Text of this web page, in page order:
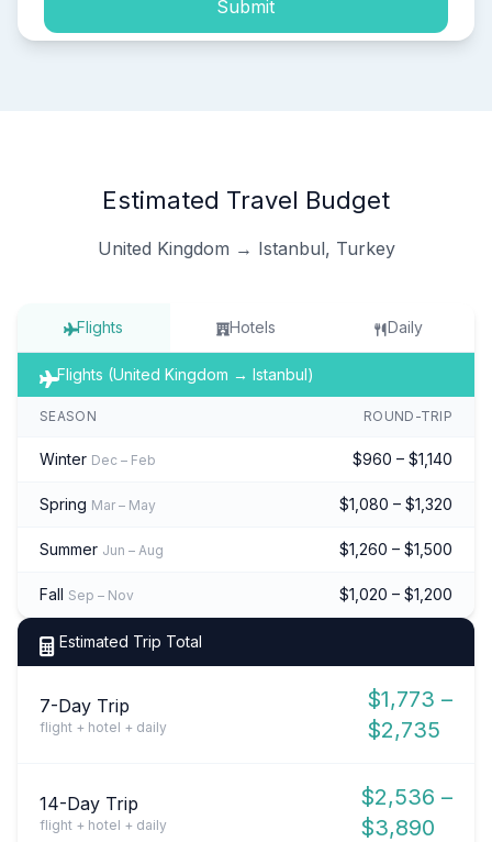
Submit
Estimated Travel Budget
United Kingdom → Istanbul, Turkey
Flights Hotels Daily
Flights (United Kingdom → Istanbul)
SEASON ROUND-TRIP
Winter Dec – Feb $960 – $1,140
Spring Mar – May $1,080 – $1,320
Summer Jun – Aug $1,260 – $1,500
Fall Sep – Nov $1,020 – $1,200
Estimated Trip Total
7-Day Trip
flight + hotel + daily
$1,773 –
$2,735
14-Day Trip
flight + hotel + daily
$2,536 –
$3,890